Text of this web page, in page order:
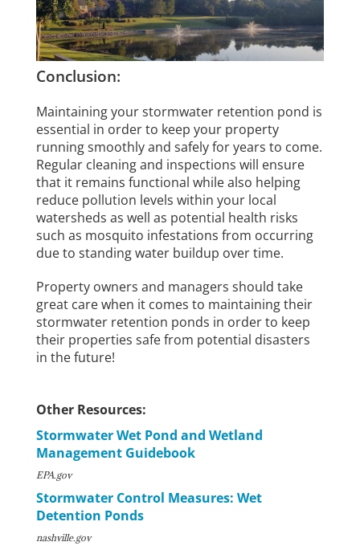
Conclusion:
Maintaining your stormwater retention pond is
essential in order to keep your property
running smoothly and safely for years to come.
Regular cleaning and inspections will ensure
that it remains functional while also helping
reduce pollution levels within your local
watersheds as well as potential health risks
such as mosquito infestations from occurring
due to standing water buildup over time.
Property owners and managers should take
great care when it comes to maintaining their
stormwater retention ponds in order to keep
their properties safe from potential disasters
in the future!
Other Resources:
Stormwater Wet Pond and Wetland
Management Guidebook
EPA.gov
Stormwater Control Measures: Wet
Detention Ponds
nashville.gov